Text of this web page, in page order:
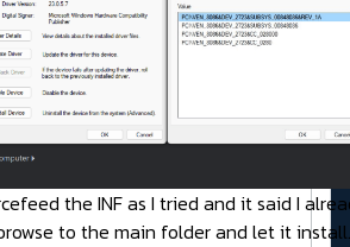
the INF as I tried and it said I
to the main folder and let it